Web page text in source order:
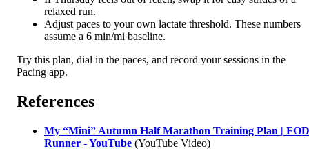
relaxed run.
Adjust paces to your own lactate threshold. These numbers
assume a 6 min/mi baseline.
Try this plan, dial in the paces, and record your sessions in the
Pacing app.
References
My “Mini” Autumn Half Marathon Training Plan | FOD
Runner - YouTube (YouTube Video)